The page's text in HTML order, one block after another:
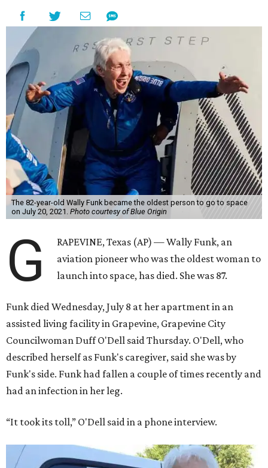
The 82-year-old Wally Funk became the oldest person to go to space
on July 20, 2021. Photo courtesy of Blue Origin
G
RAPEVINE, Texas (AP) — Wally Funk, an
aviation pioneer who was the oldest woman to
launch into space, has died. She was 87.
Funk died Wednesday, July 8 at her apartment in an
assisted living facility in Grapevine, Grapevine City
Councilwoman Duff O'Dell said Thursday. O'Dell, who
described herself as Funk's caregiver, said she was by
Funk's side. Funk had fallen a couple of times recently and
had an infection in her leg.
“It took its toll,” O'Dell said in a phone interview.